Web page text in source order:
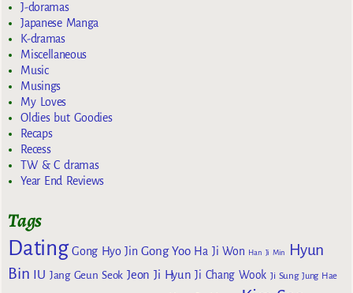
J-doramas
Japanese Manga
K-dramas
Miscellaneous
Music
Musings
My Loves
Oldies but Goodies
Recaps
Recess
TW & C dramas
Year End Reviews
Tags
Dating Gong Hyo Jin Gong Yoo Ha Ji Won Han Ji Min
Hyun
Bin
IU Jang Geun Seok Jeon Ji Hyun Ji Chang Wook Ji Sung Jung Hae